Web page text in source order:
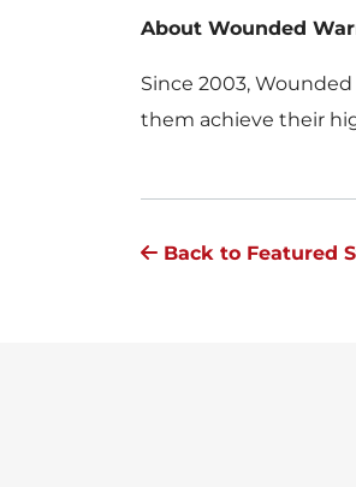
About Wounded
Since 2003,
them achieve their
Back to Featured